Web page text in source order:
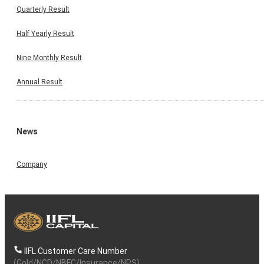
Quarterly Result
Half Yearly Result
Nine Monthly Result
Annual Result
News
Company
IIFL Customer Care Number